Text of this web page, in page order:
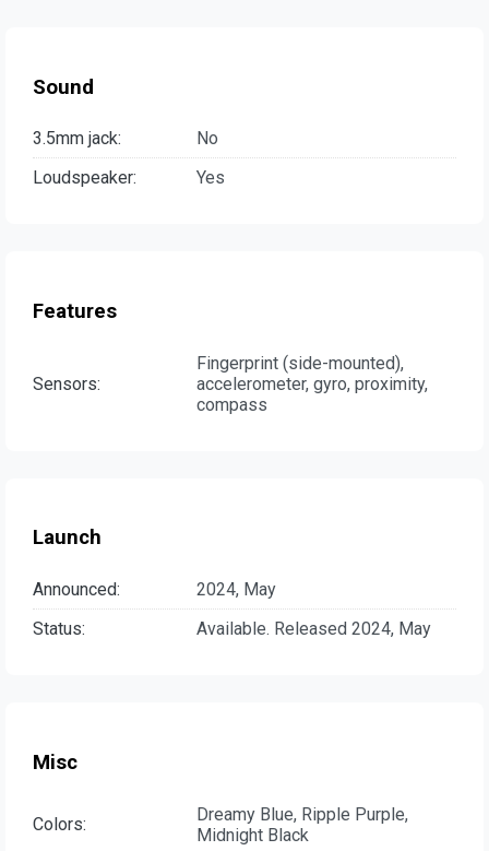
Sound
3.5mm jack:
No
Loudspeaker:
Yes
Features
Sensors:
Fingerprint (side-mounted),
accelerometer, gyro, proximity,
compass
Launch
Announced:
2024, May
Status:
Available. Released 2024, May
Misc
Colors:
Dreamy Blue, Ripple Purple,
Midnight Black